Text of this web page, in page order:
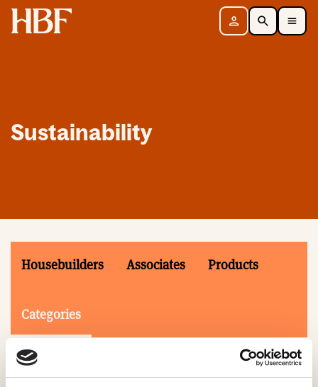
Home Sign in SearchToggle Mobile Navigation Menu
Sustainability
Housebuilders Associates Products
Categories